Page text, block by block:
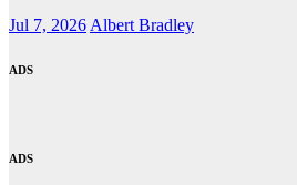
Jul 7, 2026Albert Bradley
ADS
ADS